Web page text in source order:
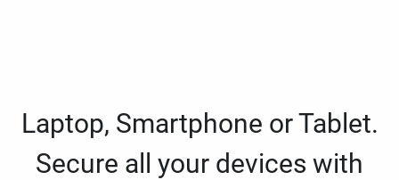
Laptop, Smartphone or Tablet.
Secure all your devices with